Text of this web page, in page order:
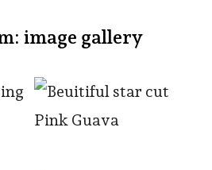
image gallery